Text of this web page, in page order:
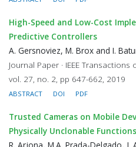
High-Speed and Low-Cost
Predictive Controllers
A. Gersnoviez, M. Brox and I.
Journal Paper · IEEE
vol. 27, no. 2, pp 647-662, 2019
ABSTRACT DOI PDF
Trusted Cameras on Mobile
Physically Unclonable Functions